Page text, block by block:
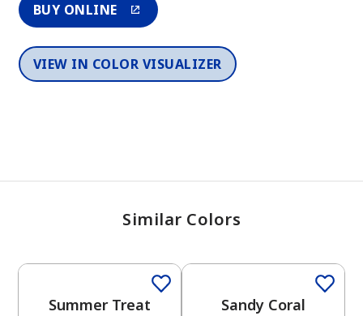
BUY ONLINE
VIEW IN COLOR VISUALIZER
Similar Colors
Summer Treat Sandy Coral